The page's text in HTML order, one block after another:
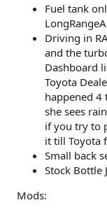
Fuel tank
Driving in
and the
Dashboard
Toyota
happened 4
she sees
if you try to
it till Toyota
Small back
Stock Bottle
Mods: